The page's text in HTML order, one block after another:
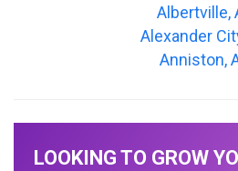
Albertville,
Alexander
Anniston,
LOOKING TO GROW